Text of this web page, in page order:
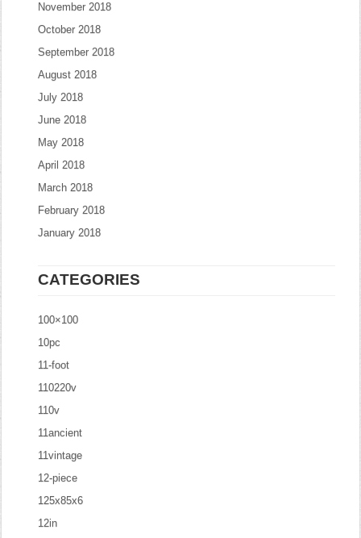
November 2018
October 2018
September 2018
August 2018
July 2018
June 2018
May 2018
April 2018
March 2018
February 2018
January 2018
CATEGORIES
100×100
10pc
11-foot
110220v
110v
11ancient
11vintage
12-piece
125x85x6
12in